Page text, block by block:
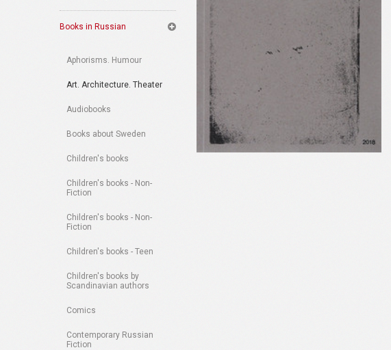
Books in Russian
Aphorisms. Humour
Art. Architecture. Theater
Audiobooks
Books about Sweden
Children's books
Children's books - Non-
Fiction
Children's books - Non-
Fiction
Children's books - Teen
Children's books by
Scandinavian authors
Comics
Contemporary Russian
Fiction